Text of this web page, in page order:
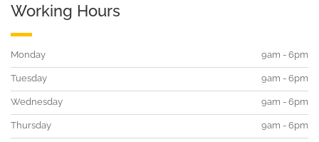
Working Hours
Monday 9am - 6pm
Tuesday 9am - 6pm
Wednesday 9am - 6pm
Thursday 9am - 6pm